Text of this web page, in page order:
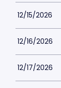
12/15/2026
12/16/2026
12/17/2026